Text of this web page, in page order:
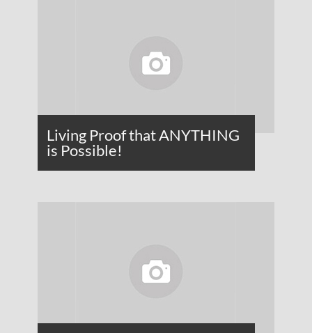
Living Proof that ANYTHING
is Possible!